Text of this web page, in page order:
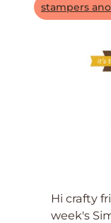
stampers
Hi crafty
week's